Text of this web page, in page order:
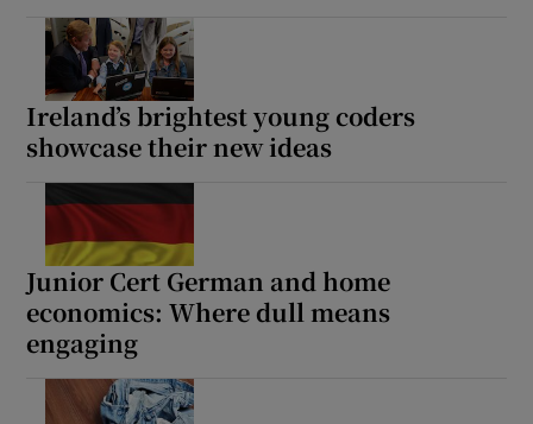
Ireland’s brightest young coders
showcase their new ideas
Junior Cert German and home
economics: Where dull means
engaging